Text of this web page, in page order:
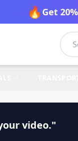
🔥 Get
video."